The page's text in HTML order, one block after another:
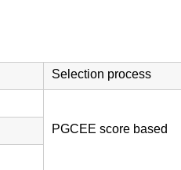
Selection process
PGCEE score based